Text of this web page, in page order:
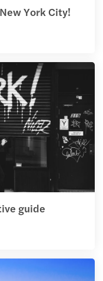
York City!
guide